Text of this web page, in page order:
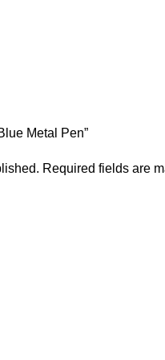
Metal Pen”
Required fields are